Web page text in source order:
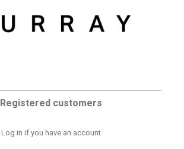
Registered customers
Log in if you have an account